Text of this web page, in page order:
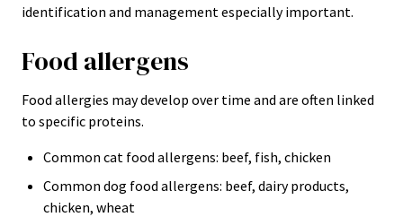
identification and management especially important.
Food allergens
Food allergies may develop over time and are often linked
to specific proteins.
Common cat food allergens: beef, fish, chicken
Common dog food allergens: beef, dairy products,
chicken, wheat